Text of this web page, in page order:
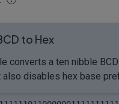
to Hex
converts a ten nibble
also disables hex base